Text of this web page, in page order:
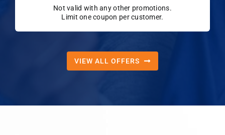
Not valid with any other promotions.
Limit one coupon per customer.
VIEW ALL OFFERS